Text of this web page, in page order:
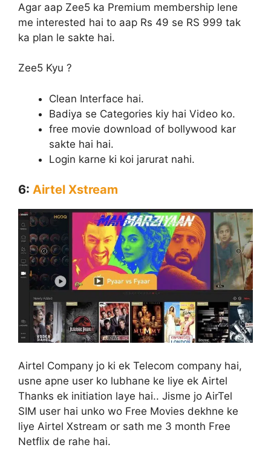
Agar aap Zee5 ka Premium membership lene
me interested hai to aap Rs 49 se RS 999 tak
ka plan le sakte hai.
Zee5 Kyu ?
Clean Interface hai.
Badiya se Categories kiy hai Video ko.
free movie download of bollywood kar
sakte hai hai.
Login karne ki koi jarurat nahi.
6: Airtel Xstream
Airtel Company jo ki ek Telecom company hai,
usne apne user ko lubhane ke liye ek Airtel
Thanks ek initiation laye hai.. Jisme jo AirTel
SIM user hai unko wo Free Movies dekhne ke
liye Airtel Xstream or sath me 3 month Free
Netflix de rahe hai.